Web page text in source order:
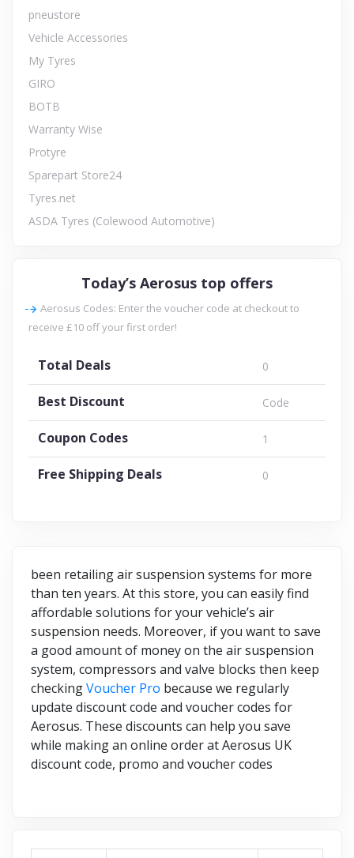
pneustore
Vehicle Accessories
My Tyres
GIRO
BOTB
Warranty Wise
Protyre
Sparepart Store24
Tyres.net
ASDA Tyres (Colewood Automotive)
Today’s Aerosus top offers
Aerosus Codes: Enter the voucher code at checkout to
receive £10 off your first order!
Total Deals 0
Best Discount Code
Coupon Codes 1
Free Shipping Deals 0
been retailing air suspension systems for more
than ten years. At this store, you can easily find
affordable solutions for your vehicle’s air
suspension needs. Moreover, if you want to save
a good amount of money on the air suspension
system, compressors and valve blocks then keep
checkingVoucher Pro because we regularly
update discount code and voucher codes for
Aerosus. These discounts can help you save
while making an online order at Aerosus UK
discount code, promo and voucher codes